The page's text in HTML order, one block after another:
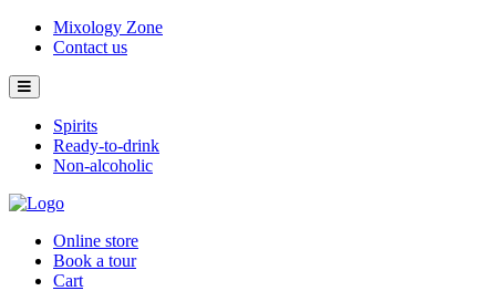
Skip
Mixology Zone
Contact us
Spirits
Ready-to-drink
Non-alcoholic
Online store
Book a tour
Cart